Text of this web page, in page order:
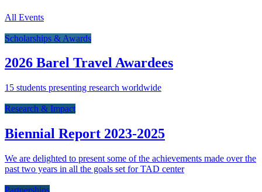
All Events
Scholarships & Awards
2026 Barel Travel Awardees
15 students presenting research worldwide
Research & Impact
Biennial Report 2023-2025
We are delighted to present some of the achievements made over the
past two years in all the goals set for TAD center